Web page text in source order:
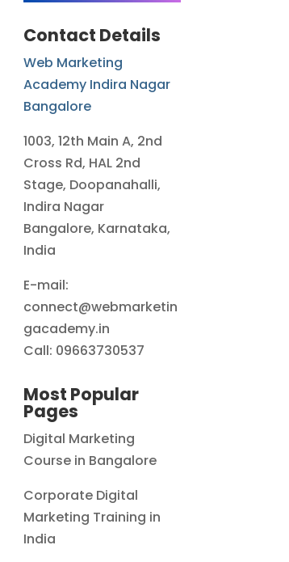
Contact Details
Web Marketing
Academy Indira Nagar
Bangalore
1003, 12th Main A, 2nd
Cross Rd, HAL 2nd
Stage, Doopanahalli,
Indira Nagar
Bangalore, Karnataka,
India
E-mail:
connect@webmarketin
gacademy.in
Call: 09663730537
Most Popular
Pages
Digital Marketing
Course in Bangalore
Corporate Digital
Marketing Training in
India